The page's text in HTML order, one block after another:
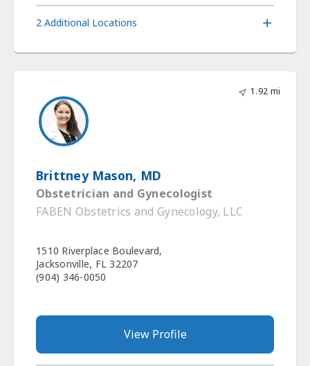
2 Additional Locations
1.92 mi
Brittney Mason, MD
Obstetrician and Gynecologist
FABEN Obstetrics and Gynecology, LLC
1510 Riverplace Boulevard,
Jacksonville, FL 32207
(904) 346-0050
View Profile